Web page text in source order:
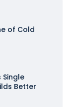
of Cold
Single
Better